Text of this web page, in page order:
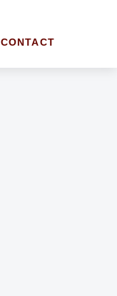
CONTACT